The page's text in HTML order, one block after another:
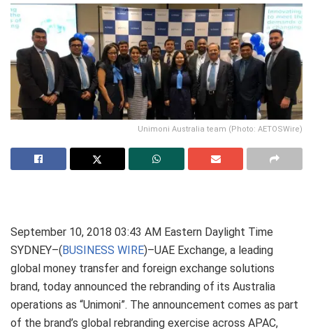
Unimoni Australia team (Photo: AETOSWire)
September 10, 2018 03:43 AM Eastern Daylight Time
SYDNEY–(BUSINESS WIRE)–UAE Exchange, a leading
global money transfer and foreign exchange solutions
brand, today announced the rebranding of its Australia
operations as “Unimoni”. The announcement comes as part
of the brand’s global rebranding exercise across APAC,